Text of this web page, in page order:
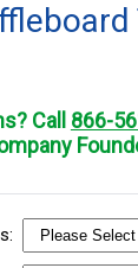
Call 866-